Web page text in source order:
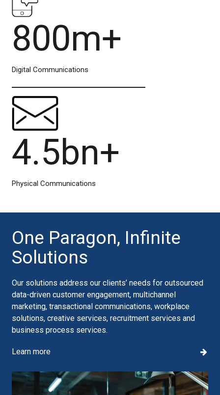
800m+
Digital Communications
4.5bn+
Physical Communications
One Paragon, Infinite
Solutions
Our solutions address our clients’ needs for outsourced
data-driven customer engagement, multichannel
marketing, transactional communications, workplace
solutions, creative services, recruitment services and
business process services.
Learn more